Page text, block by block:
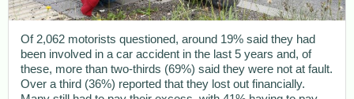
Of 2,062 motorists questioned, around 19% said they had
been involved in a car accident in the last 5 years and, of
these, more than two-thirds (69%) said they were not at fault.
Over a third (36%) reported that they lost out financially.